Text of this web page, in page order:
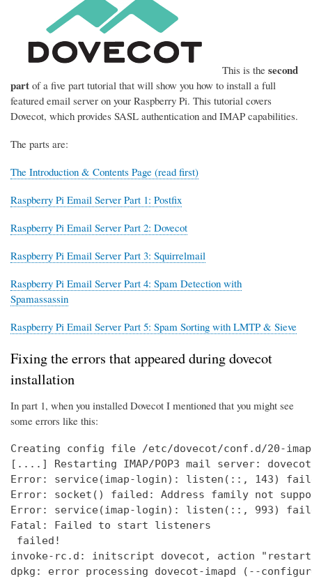
This is the second
part of a five part tutorial that will show you how to install a full
featured email server on your Raspberry Pi. This tutorial covers
Dovecot, which provides SASL authentication and IMAP capabilities.
The parts are:
The Introduction & Contents Page (read first)
Raspberry Pi Email Server Part 1: Postfix
Raspberry Pi Email Server Part 2: Dovecot
Raspberry Pi Email Server Part 3: Squirrelmail
Raspberry Pi Email Server Part 4: Spam Detection with
Spamassassin
Raspberry Pi Email Server Part 5: Spam Sorting with LMTP & Sieve
Fixing the errors that appeared during dovecot
installation
In part 1, when you installed Dovecot I mentioned that you might see
some errors like this:
Creating config file /etc/dovecot/conf.d/20-
[....] Restarting IMAP/POP3 mail server:
Error: service(imap-login): listen(::, 143)
Error: socket() failed: Address family not
Error: service(imap-login): listen(::, 993)
Fatal: Failed to start listeners
failed!
invoke-rc.d: initscript dovecot, action
dpkg: error processing dovecot-imapd (--